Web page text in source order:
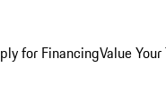
for FinancingValue